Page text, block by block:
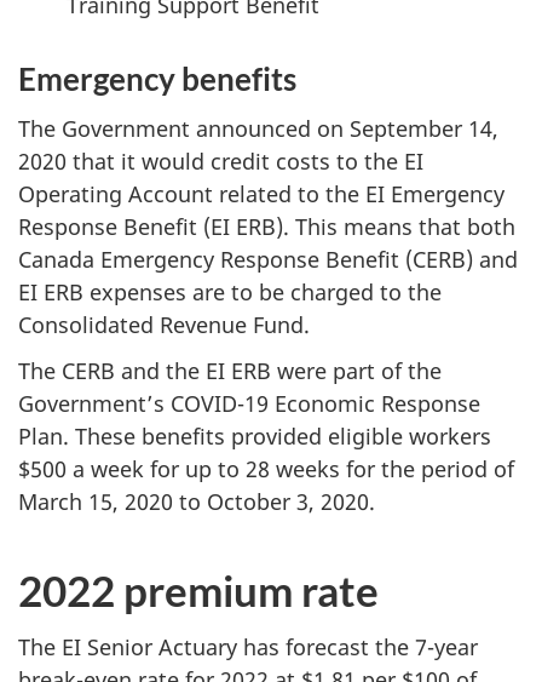
Emergency benefits
The Government announced on September 14,
2020 that it would credit costs to the EI
Operating Account related to the EI Emergency
Response Benefit (EI ERB). This means that both
Canada Emergency Response Benefit (CERB) and
EI ERB expenses are to be charged to the
Consolidated Revenue Fund.
The CERB and the EI ERB were part of the
Government’s COVID-19 Economic Response
Plan. These benefits provided eligible workers
$500 a week for up to 28 weeks for the period of
March 15, 2020 to October 3, 2020.
2022 premium rate
The EI Senior Actuary has forecast the 7-year